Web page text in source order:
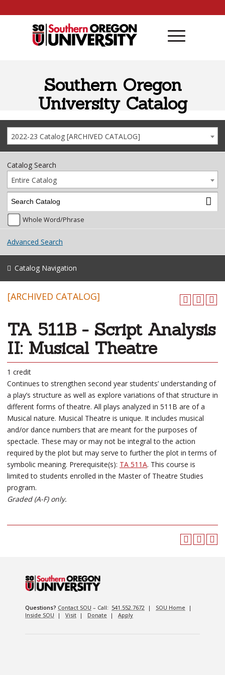
Southern Oregon
University Catalog
2022-23 Catalog [ARCHIVED CATALOG]
Catalog Search
Entire Catalog
Whole Word/Phrase
Advanced Search
Catalog Navigation
[ARCHIVED CATALOG]
TA 511B - Script Analysis
II: Musical Theatre
1 credit
Continues to strengthen second year students’ understanding of
a play’s structure as well as explore variations of that structure in
different forms of theatre. All plays analyzed in 511B are of a
Musical nature. Musical Theatre is unique. It includes musical
and/or dance numbers that are meant for the purposes of
spectacle. These may or may not be integral to the action
required by the plot but may serve to further the plot in terms of
symbolic meaning. Prerequisite(s): TA 511A. This course is
limited to students enrolled in the Master of Theatre Studies
program.
Graded (A-F) only.
Questions? Contact SOU – Call: 541.552.7672 | SOU Home |
Inside SOU | Visit | Donate | Apply